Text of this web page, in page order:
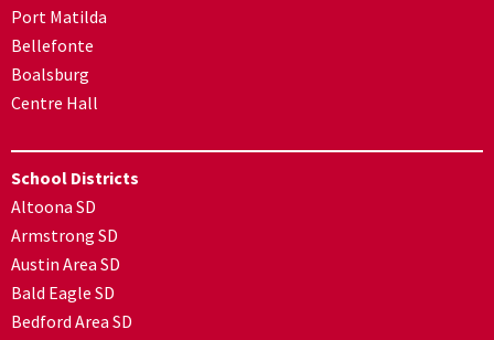
Port Matilda
Bellefonte
Boalsburg
Centre Hall
School Districts
Altoona SD
Armstrong SD
Austin Area SD
Bald Eagle SD
Bedford Area SD